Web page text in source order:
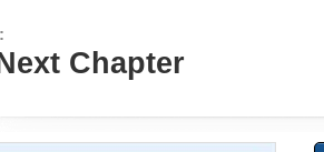
Chapter